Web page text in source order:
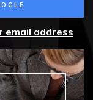
email address